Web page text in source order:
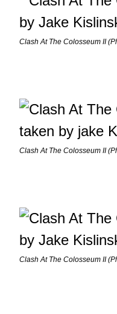
Clash At The Colosseum II
Clash At The Colosseum II
Clash At The Colosseum II